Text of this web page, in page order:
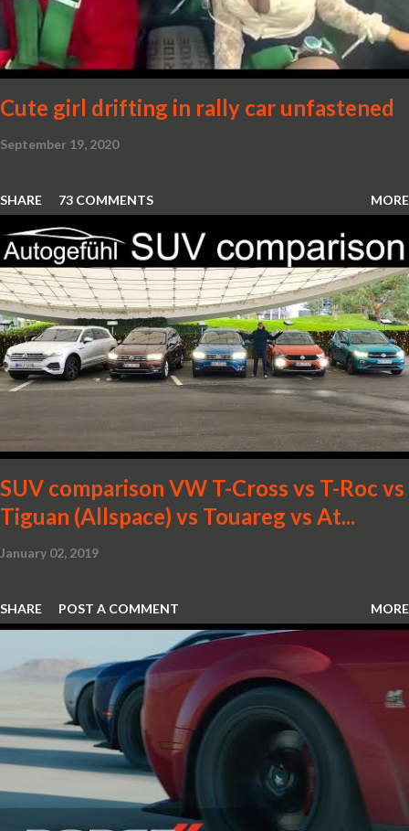
Cute girl drifting in rally car unfastened
September 19, 2020
SHARE 73 COMMENTS MORE
SUV comparison VW T-Cross vs T-Roc vs
Tiguan (Allspace) vs Touareg vs At...
January 02, 2019
SHARE POST A COMMENT MORE